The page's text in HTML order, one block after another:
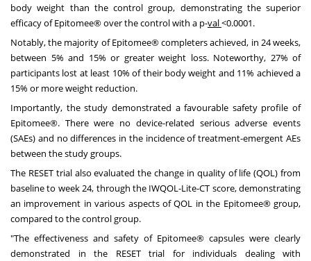
body weight than the control group, demonstrating the superior
efficacy of Epitomee® over the control with a p-val<0.0001.
Notably, the majority of Epitomee® completers achieved, in 24 weeks,
between 5% and 15% or greater weight loss. Noteworthy, 27% of
participants lost at least 10% of their body weight and 11% achieved a
15% or more weight reduction.
Importantly, the study demonstrated a favourable safety profile of
Epitomee®. There were no device-related serious adverse events
(SAEs) and no differences in the incidence of treatment-emergent AEs
between the study groups.
The RESET trial also evaluated the change in quality of life (QOL) from
baseline to week 24, through the IWQOL-Lite-CT score, demonstrating
an improvement in various aspects of QOL in the Epitomee® group,
compared to the control group.
"The effectiveness and safety of Epitomee® capsules were clearly
demonstrated in the RESET trial for individuals dealing with